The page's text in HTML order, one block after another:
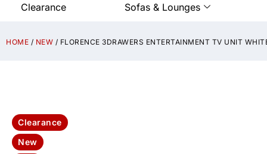
Clearance Sofas & Lounges
HOME / NEW / FLORENCE 3DRAWERS ENTERTAINMENT TV UNIT
Clearance
New